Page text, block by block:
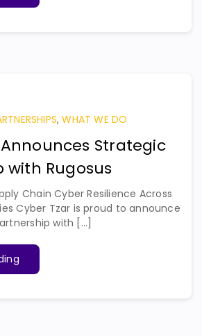
,WHAT WE DO
Strategic
with Rugosus
Chain Cyber Resilience Across
Cyber Tzar is proud to announce
with [...]